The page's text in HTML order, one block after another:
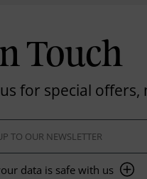
Touch
for special offers,
data is safe with us